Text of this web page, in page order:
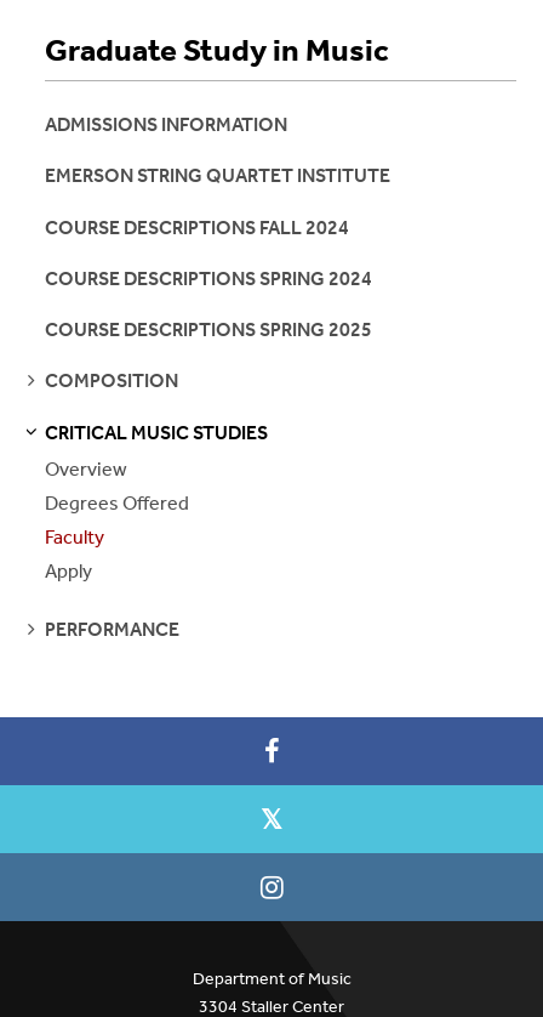
Graduate Study in Music
ADMISSIONS INFORMATION
EMERSON STRING QUARTET INSTITUTE
COURSE DESCRIPTIONS FALL 2024
COURSE DESCRIPTIONS SPRING 2024
COURSE DESCRIPTIONS SPRING 2025
SEE
COMPOSITION
CRITICAL MUSIC STUDIES
Overview
Degrees Offered
Faculty
Apply
SEE
PERFORMANCE
Department of Music
3304 Staller Center